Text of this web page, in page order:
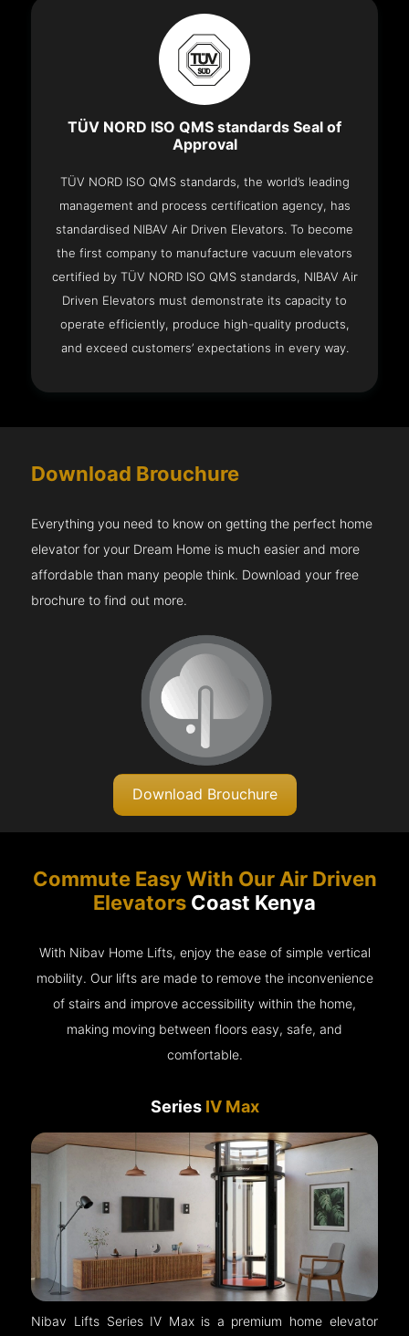
TÜV NORD ISO QMS standards Seal of
Approval
TÜV NORD ISO QMS standards, the world’s leading
management and process certification agency, has
standardised NIBAV Air Driven Elevators. To become
the first company to manufacture vacuum elevators
certified by TÜV NORD ISO QMS standards, NIBAV Air
Driven Elevators must demonstrate its capacity to
operate efficiently, produce high-quality products,
and exceed customers’ expectations in every way.
Download Brouchure
Everything you need to know on getting the perfect home
elevator for your Dream Home is much easier and more
affordable than many people think. Download your free
brochure to find out more.
Download Brouchure
Commute Easy With Our Air Driven
Elevators Coast Kenya
With Nibav Home Lifts, enjoy the ease of simple vertical
mobility. Our lifts are made to remove the inconvenience
of stairs and improve accessibility within the home,
making moving between floors easy, safe, and
comfortable.
Series IV Max
Nibav Lifts Series IV Max is a premium home elevator